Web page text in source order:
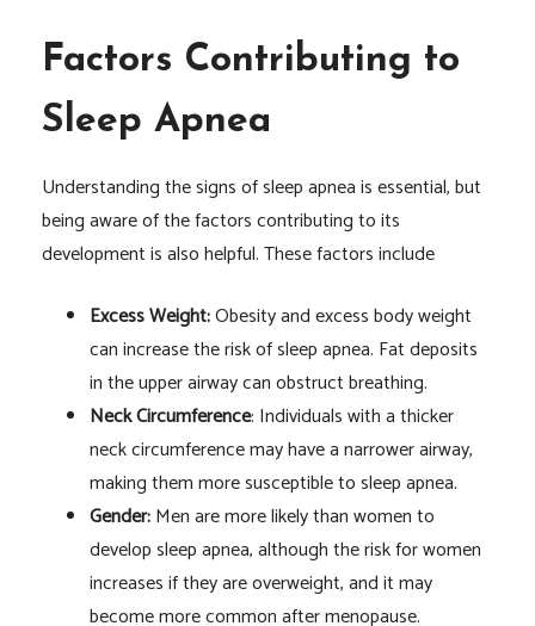
Factors Contributing to
Sleep Apnea
Understanding the signs of sleep apnea is essential, but
being aware of the factors contributing to its
development is also helpful. These factors include
Excess Weight:Obesity and excess body weight
can increase the risk of sleep apnea. Fat deposits
in the upper airway can obstruct breathing.
Neck Circumference: Individuals with a thicker
neck circumference may have a narrower airway,
making them more susceptible to sleep apnea.
Gender:Men are more likely than women to
develop sleep apnea, although the risk for women
increases if they are overweight, and it may
become more common after menopause.